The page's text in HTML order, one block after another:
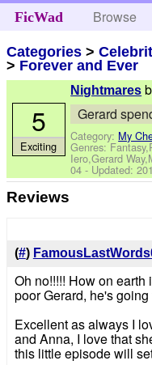
FicWad Browse
Categories >
> Forever and Ever
Nightmares
Gerard
Category: My
Genres:
Iero,Gerard
04 - Updated:
5
Exciting
Reviews
(#)
Oh no!!!!! How on
poor Gerard, he's
Excellent as always I
and Anna, I love that
this little episode will